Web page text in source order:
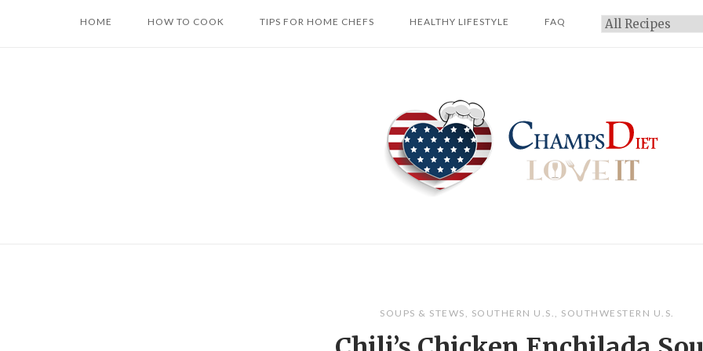
HOME HOW TO COOK TIPS FOR HOME CHEFS HEALTHY LIFESTYLE FAQ Categories
SOUPS & STEWS , SOUTHERN U.S. , SOUTHWESTERN U.S.